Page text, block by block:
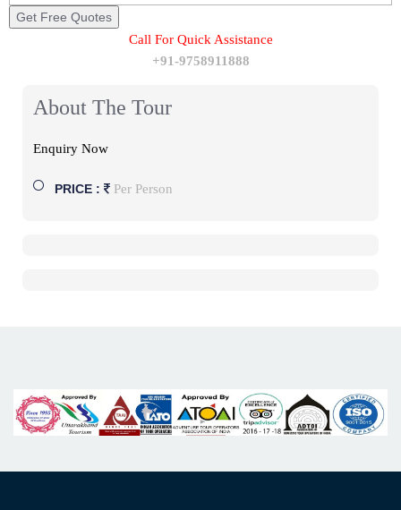
Call For Quick Assistance
+91-9758911888
About The Tour
Enquiry Now
PRICE : Per Person